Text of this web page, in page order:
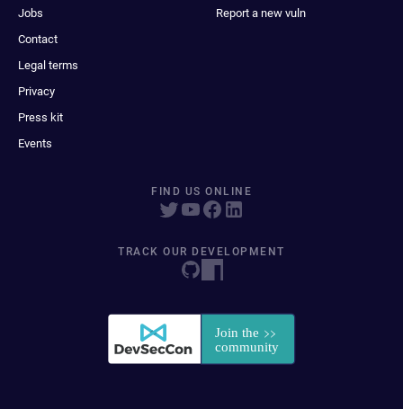
Jobs
Contact
Legal terms
Privacy
Press kit
Events
Report a new vuln
FIND US ONLINE
TRACK OUR DEVELOPMENT